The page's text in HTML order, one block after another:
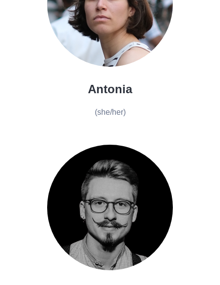
Antonia
(she/her)